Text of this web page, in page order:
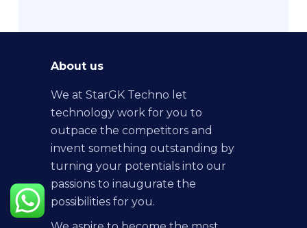
About us
We at StarGK Techno let
technology work for you to
outpace the competitors and
invent something outstanding by
turning your potentials into our
passions to inaugurate the
possibilities for you.